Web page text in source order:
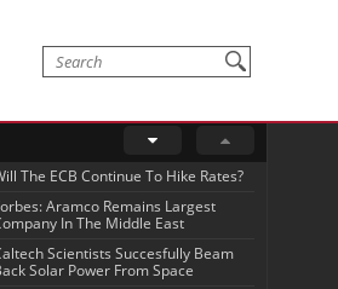
The ECB Continue To Hike Rates?
Aramco Remains Largest
In The Middle East
Scientists Succesfully Beam
Solar Power From Space